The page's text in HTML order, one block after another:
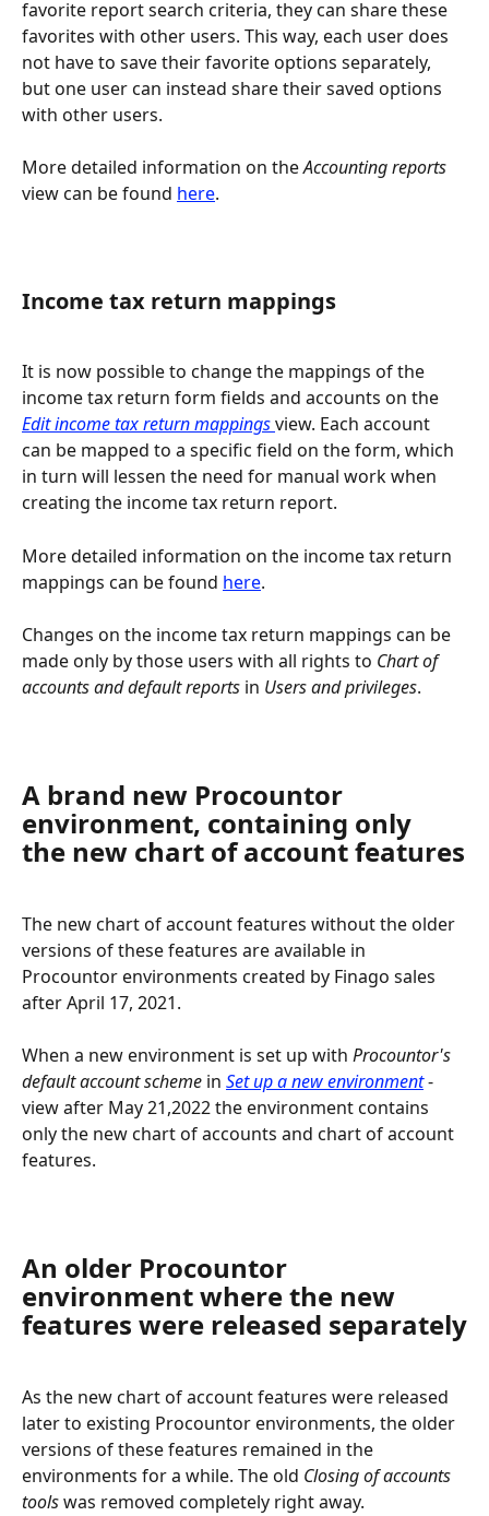
favorite report search criteria, they can share these
favorites with other users. This way, each user does
not have to save their favorite options separately,
but one user can instead share their saved options
with other users.
More detailed information on the Accounting reports
view can be found here.
Income tax return mappings
It is now possible to change the mappings of the
income tax return form fields and accounts on the
Edit income tax return mappings view. Each account
can be mapped to a specific field on the form, which
in turn will lessen the need for manual work when
creating the income tax return report.
More detailed information on the income tax return
mappings can be found here.
Changes on the income tax return mappings can be
made only by those users with all rights to Chart of
accounts and default reports in Users and privileges.
A brand new Procountor
environment, containing only
the new chart of account features
The new chart of account features without the older
versions of these features are available in
Procountor environments created by Finago sales
after April 17, 2021.
When a new environment is set up with Procountor's
default account scheme in Set up a new environment -
view after May 21,2022 the environment contains
only the new chart of accounts and chart of account
features.
An older Procountor
environment where the new
features were released separately
As the new chart of account features were released
later to existing Procountor environments, the older
versions of these features remained in the
environments for a while. The old Closing of accounts
tools was removed completely right away.